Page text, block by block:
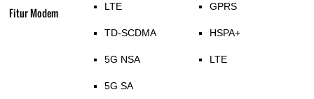
Fitur Modem LTE
TD-SCDMA
5G NSA
5G SA
GPRS
HSPA+
LTE